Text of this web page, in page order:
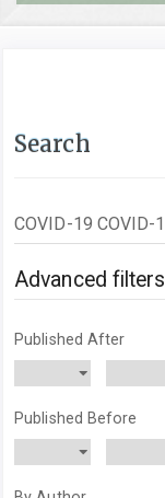
Search
Search
articles
for
Advanced filters
Published After
Published Before